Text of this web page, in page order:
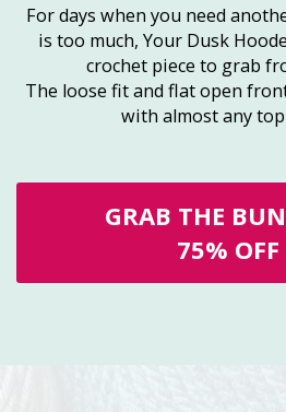
For days when you need
is too much, Your Dusk
crochet piece to grab
The loose fit and flat open
with almost any
GRAB THE
75% OFF